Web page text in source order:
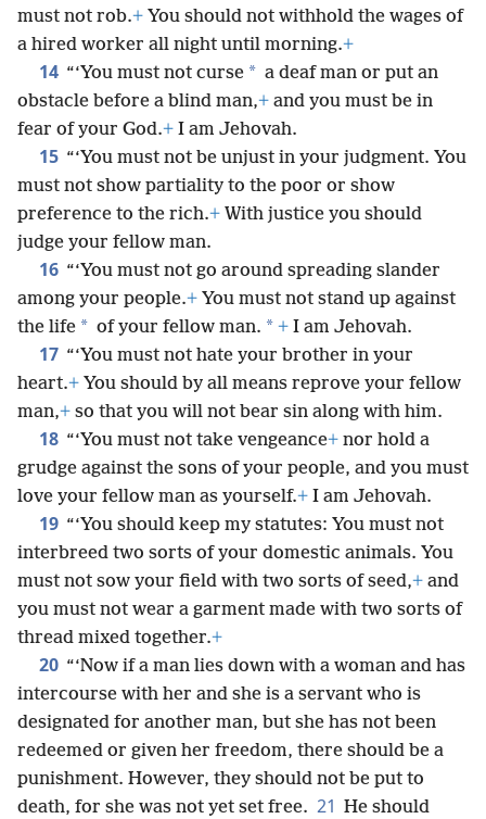
must not rob.+ You should not withhold the wages of
a hired worker all night until morning.+
14 “‘You must not curse * a deaf man or put an
obstacle before a blind man,+ and you must be in
fear of your God.+ I am Jehovah.
15 “‘You must not be unjust in your judgment. You
must not show partiality to the poor or show
preference to the rich.+ With justice you should
judge your fellow man.
16 “‘You must not go around spreading slander
among your people.+ You must not stand up against
the life * of your fellow man. * + I am Jehovah.
17 “‘You must not hate your brother in your
heart.+ You should by all means reprove your fellow
man,+ so that you will not bear sin along with him.
18 “‘You must not take vengeance+ nor hold a
grudge against the sons of your people, and you must
love your fellow man as yourself.+ I am Jehovah.
19 “‘You should keep my statutes: You must not
interbreed two sorts of your domestic animals. You
must not sow your field with two sorts of seed,+ and
you must not wear a garment made with two sorts of
thread mixed together.+
20 “‘Now if a man lies down with a woman and has
intercourse with her and she is a servant who is
designated for another man, but she has not been
redeemed or given her freedom, there should be a
punishment. However, they should not be put to
death, for she was not yet set free. 21 He should